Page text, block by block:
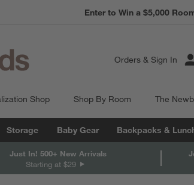
Earn 10%
Enter to Win a $5,000
Orders & Sign In
Shop Shop By Room The
Storage Baby Gear Backpacks &
Just In! 500+ New Arrivals
Starting at $29